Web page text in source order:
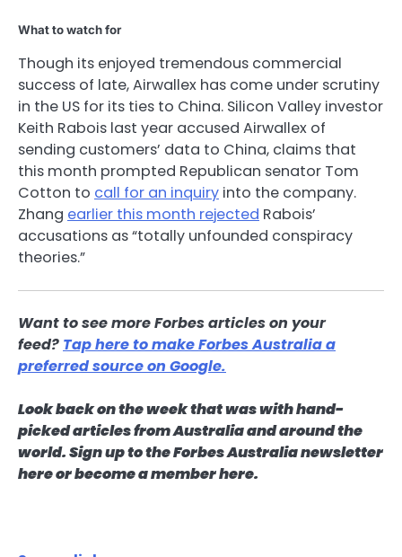
What to watch for
Though its enjoyed tremendous commercial
success of late, Airwallex has come under scrutiny
in the US for its ties to China. Silicon Valley investor
Keith Rabois last year accused Airwallex of
sending customers’ data to China, claims that
this month prompted Republican senator Tom
Cotton to call for an inquiry into the company.
Zhang earlier this month rejected Rabois’
accusations as “totally unfounded conspiracy
theories.”
Want to see more Forbes articles on your
feed? Tap here to make Forbes Australia a
preferred source on Google.
Look back on the week that was with hand-
picked articles from Australia and around the
world.Sign up to the Forbes Australia newsletter
hereorbecome a member here.